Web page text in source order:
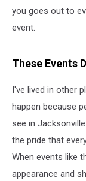
you goes out to
event.
These Events
I've lived in other
happen because
see in
the pride that
When events like
appearance and